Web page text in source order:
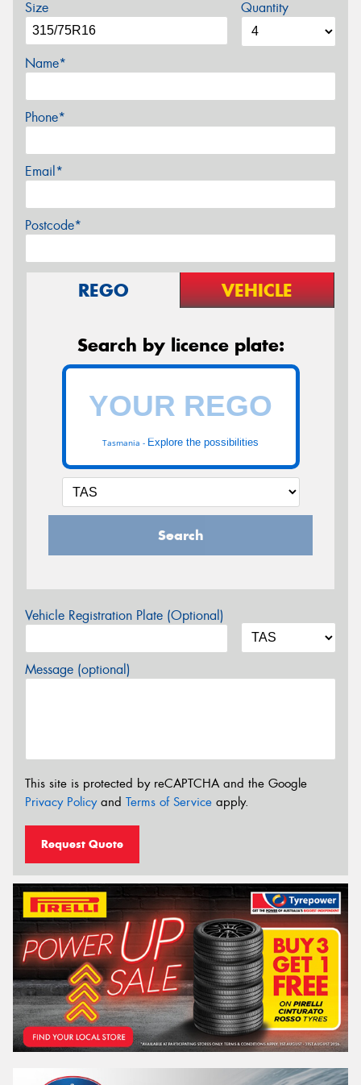
Size Quantity
Name*
Phone*
Email*
Postcode*
REGO VEHICLE
Search by licence plate:
Tasmania - Explore the possibilities
Search
Vehicle Registration Plate (Optional)
Message (optional)
This site is protected by reCAPTCHA and the Google
Privacy Policyand Terms of Service apply.
Request Quote